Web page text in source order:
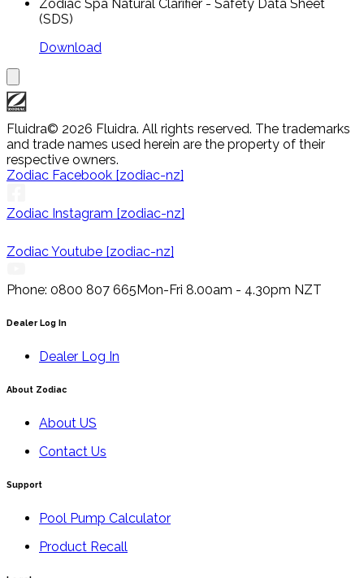
Zodiac Spa Natural Clarifier - Safety Data Sheet
(SDS)
Download
Fluidra© 2026 Fluidra. All rights reserved. The trademarks
and trade names used herein are the property of their
respective owners.
Zodiac Facebook [zodiac-nz]
Zodiac Instagram [zodiac-nz]
Zodiac Youtube [zodiac-nz]
Phone: 0800 807 665Mon-Fri 8.00am - 4.30pm NZT
Dealer Log In
Dealer Log In
About Zodiac
About US
Contact Us
Support
Pool Pump Calculator
Product Recall